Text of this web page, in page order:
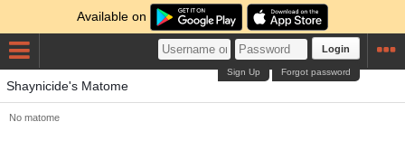
Available on
Login
Forgot password
Sign Up
Shaynicide's Matome
No matome